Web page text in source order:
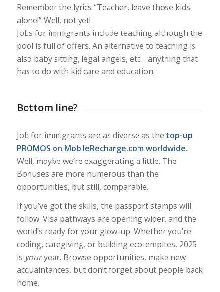
Remember the lyrics “Teacher, leave those kids
alone!” Well, not yet!
Jobs for immigrants include teaching although the
pool is full of offers. An alternative to teaching is
also baby sitting, legal angels, etc… anything that
has to do with kid care and education.
Bottom line?
Job for immigrants are as diverse as the top-up
PROMOS on MobileRecharge.com worldwide.
Well, maybe we’re exaggerating a little. The
Bonuses are more numerous than the
opportunities, but still, comparable.
If you’ve got the skills, the passport stamps will
follow. Visa pathways are opening wider, and the
world’s ready for your glow-up. Whether you’re
coding, caregiving, or building eco-empires, 2025
is youryear. Browse opportunities, make new
acquaintances, but don’t forget about people back
home.